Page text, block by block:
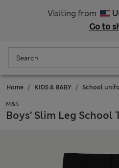
Visiting from
Go to
Home KIDS & BABY School
M&S
Boys’ Slim Leg School